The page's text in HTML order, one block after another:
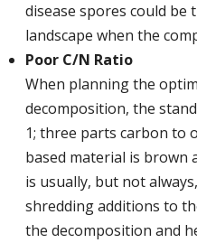
disease spores could
landscape when the
Poor C/N Ratio
When planning the
decomposition, the
1; three parts carbon to
based material is brown
is usually, but not
shredding additions to
the decomposition and